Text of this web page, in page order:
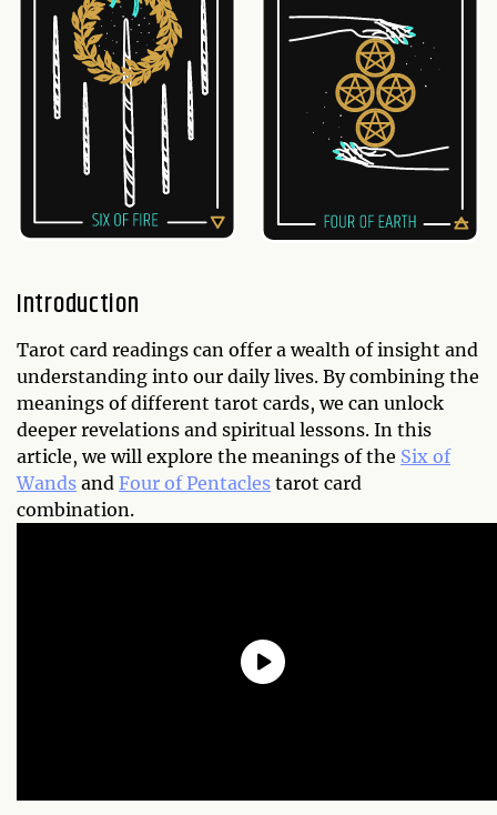
Introduction
Tarot card readings can offer a wealth of insight and
understanding into our daily lives. By combining the
meanings of different tarot cards, we can unlock
deeper revelations and spiritual lessons. In this
article, we will explore the meanings of the Six of
Wands and Four of Pentacles tarot card
combination.